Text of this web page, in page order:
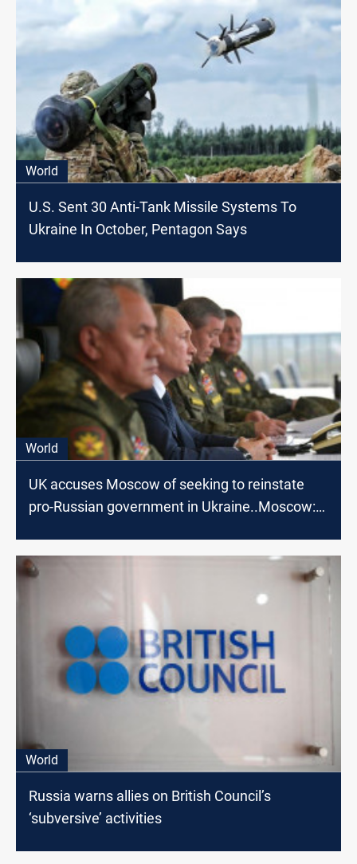
World
U.S. Sent 30 Anti-Tank Missile Systems To
Ukraine In October, Pentagon Says
World
UK accuses Moscow of seeking to reinstate
pro-Russian government in Ukraine..Moscow:
World
Russia warns allies on British Council’s
‘subversive’ activities